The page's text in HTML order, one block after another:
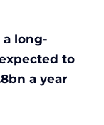
long-
to
a year